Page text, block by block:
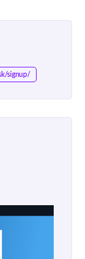
signup/